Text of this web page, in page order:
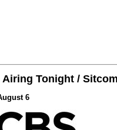
Tonight /
6